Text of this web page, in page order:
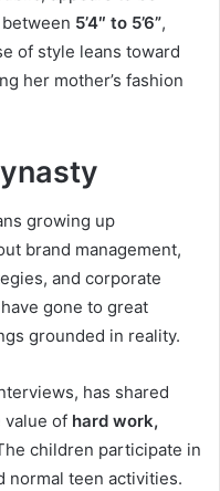
5’4″ to 5’6”,
of style leans toward
her mother’s fashion
growing up
brand management,
and corporate
gone to great
grounded in reality.
has shared
value of hard work,
children participate in
normal teen activities.